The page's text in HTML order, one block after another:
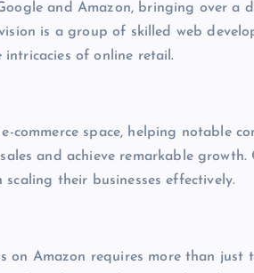
and Amazon, bringing over a
is a group of skilled web
intricacies of online retail.
space, helping notable
and achieve remarkable
their businesses effectively.
on Amazon requires more than